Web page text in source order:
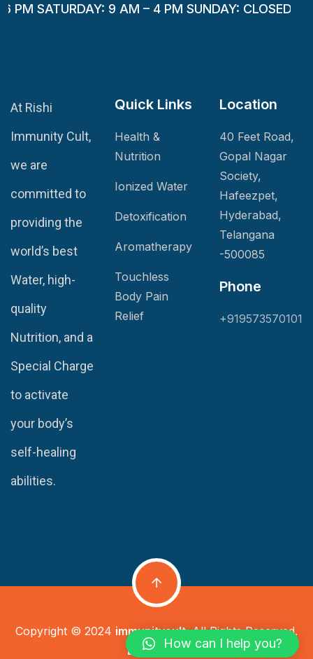
PM SATURDAY: 9 AM – 4 PM SUNDAY: CLOSED
At Rishi
Immunity Cult,
we are
committed to
providing the
world’s best
Water, high-
quality
Nutrition, and a
Special Charge
to activate
your body’s
self-healing
abilities.
Quick Links
Health &
Nutrition
Ionized Water
Detoxification
Aromatherapy
Touchless
Body Pain
Relief
Location
40 Feet Road,
Gopal Nagar
Society,
Hafeezpet,
Hyderabad,
Telangana
-500085
Phone
+919573570101
Copyright © 2024 immunitycult. All Rights Reserved.
DisclaimerHow can I help you?